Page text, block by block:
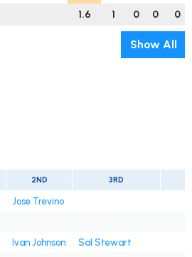
1.6 1 0 0 0
Show All
2ND 3RD
Jose Trevino
Ivan Johnson
Sal Stewart